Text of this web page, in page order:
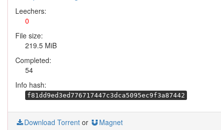
Leechers:
0
File size:
219.5 MiB
Completed:
54
Info hash:
f81dd9ed3ed776717447c3dca5095ec9f3a87442
Download Torrent or Magnet